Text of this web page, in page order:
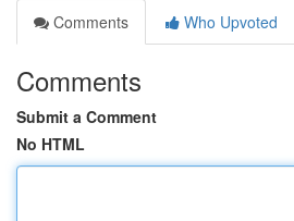
Comments
Who Upvoted
Comments
Submit a Comment
No HTML